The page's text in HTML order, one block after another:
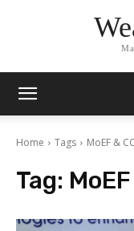
Home Tags MoEF & CC
Tag: